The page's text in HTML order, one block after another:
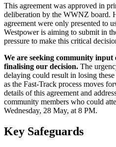
This agreement was approved in
deliberation by the WWNZ board.
agreement were only presented to
Westpower is aiming to submit in
pressure to make this critical
We are seeking community input
finalising our decision. The
delaying could result in losing
as the Fast-Track process moves
details of this agreement and
community members who could
Wednesday, 28 May, at 8 PM.
Key Safeguards